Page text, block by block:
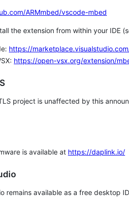
ARMmbed/vscode-mbed
the extension from within your IDE
https://
https://open-vsx.org/extension/
project is unaffected by this
is available at https://daplink.io/
remains available as a free desktop